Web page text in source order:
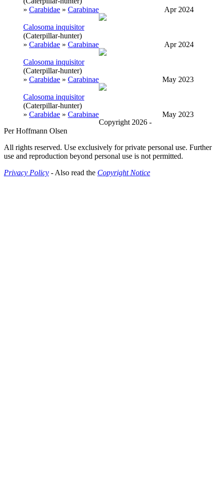
» Carabidae » Carabinae Apr 2024
Calosoma inquisitor
(Caterpillar-hunter)
» Carabidae » Carabinae Apr 2024
Calosoma inquisitor
(Caterpillar-hunter)
» Carabidae » Carabinae May 2023
Calosoma inquisitor
(Caterpillar-hunter)
» Carabidae » Carabinae
May 2023
Copyright 2026 -
Per Hoffmann Olsen
All rights reserved. Use exclusively for private personal use. Further
use and reproduction beyond personal use is not permitted.
Privacy Policy - Also read the Copyright Notice